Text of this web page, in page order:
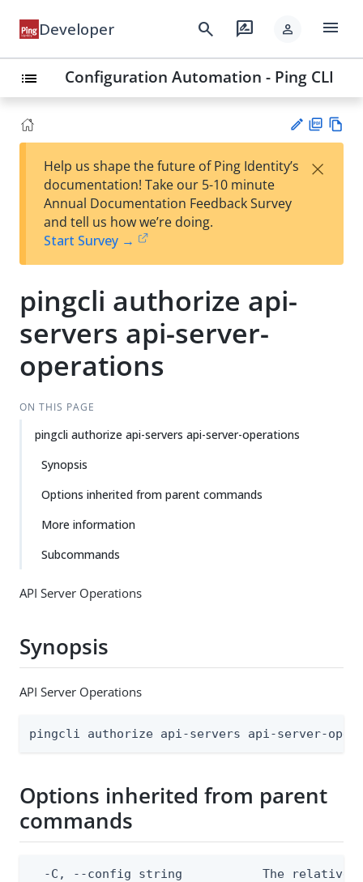
Developer search rate_review person menu
list Configuration Automation - Ping CLI
est
t
F
Help us shape the future of Ping Identity’s
documentation! Take our 5-10 minute
Annual Documentation Feedback Survey
and tell us how we’re doing.
Start Survey →
×
pingcli authorize api-
servers api-server-
operations
ON THIS PAGE
pingcli authorize api-servers api-server-operations
Synopsis
Options inherited from parent commands
More information
Subcommands
API Server Operations
Synopsis
API Server Operations
pingcli authorize api-servers api-server-
Options inherited from parent
commands
-C, --config string           The relative